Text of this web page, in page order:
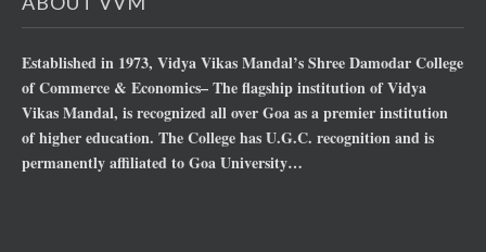
Established in 1973, Vidya Vikas Mandal’s Shree Damodar College
of Commerce & Economics– The flagship institution of Vidya
Vikas Mandal, is recognized all over Goa as a premier institution
of higher education. The College has U.G.C. recognition and is
permanently affiliated to Goa University…